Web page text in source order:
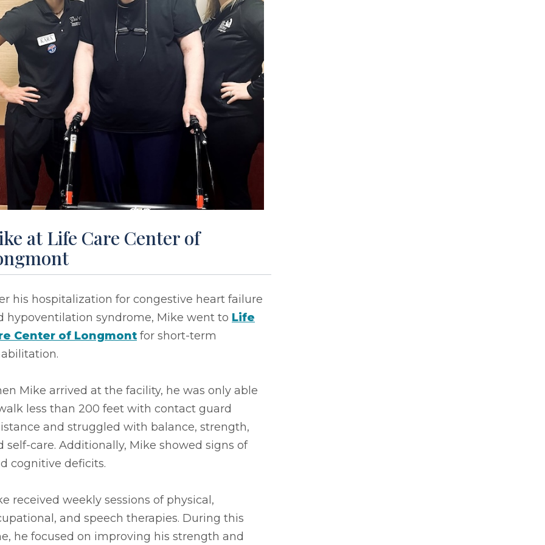
at Life Care Center of
his hospitalization for congestive heart failure
hypoventilation syndrome, Mike went to Life
Center of Longmont for short-term
Mike arrived at the facility, he was only able
less than 200 feet with contact guard
and struggled with balance, strength,
self-care. Additionally, Mike showed signs of
cognitive deficits.
received weekly sessions of physical,
and speech therapies. During this
he focused on improving his strength and